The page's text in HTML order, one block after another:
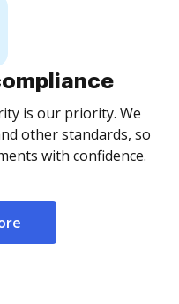
is our priority. We
other standards, so
with confidence.